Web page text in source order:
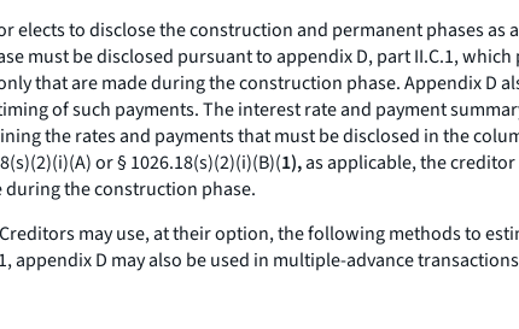
elects to disclose the construction and permanent phases
must be disclosed pursuant to appendix D, part II.C.1,
that are made during the construction phase. Appendix
of such payments. The interest rate and payment
the rates and payments that must be disclosed in the
or § 1026.18(s)(2)(i)(B)(1),as applicable, the
the construction phase.
Creditors may use, at their option, the following methods to
appendix D may also be used in multiple-advance